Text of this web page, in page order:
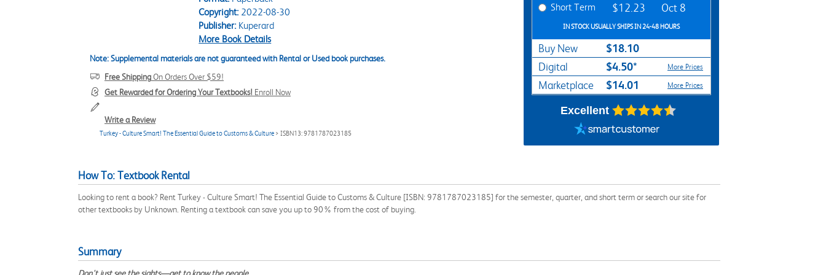
Copyright:2022-08-30
Publisher:Kuperard
More Book Details
Note: Supplemental materials are not guaranteed with Rental or Used book purchases.
Free ShippingOn Orders Over $59!
Get Rewarded for Ordering Your Textbooks! Enroll Now
Write a Review
Turkey - Culture Smart! The Essential Guide to Customs & Culture > ISBN13: 9781787023185
Short Term $12.23 Oct 8
IN STOCK USUALLY SHIPS IN 24-48 HOURS
Buy New $18.10
Digital $4.50* More Prices
Marketplace $14.01 More Prices
Excellent
How To: Textbook Rental
Looking to rent a book? Rent Turkey - Culture Smart! The Essential Guide to Customs & Culture [ISBN: 9781787023185] for the semester, quarter, and short term or search our site for
other textbooks by Unknown. Renting a textbook can save you up to 90% from the cost of buying.
Summary